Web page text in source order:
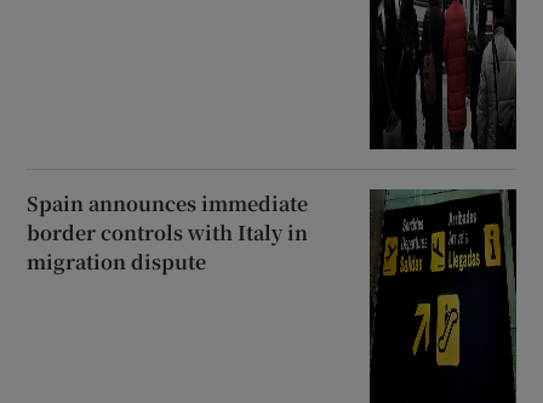
Spain announces immediate
border controls with Italy in
migration dispute